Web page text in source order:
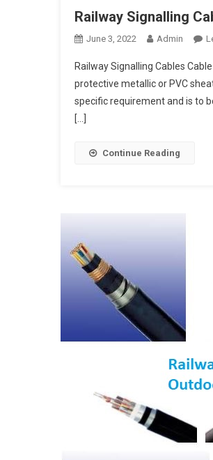
Railway Signalling
June 3, 2022 Admin
Railway Signalling Cables
protective metallic or PVC
specific requirement and is to
[…]
Continue Reading